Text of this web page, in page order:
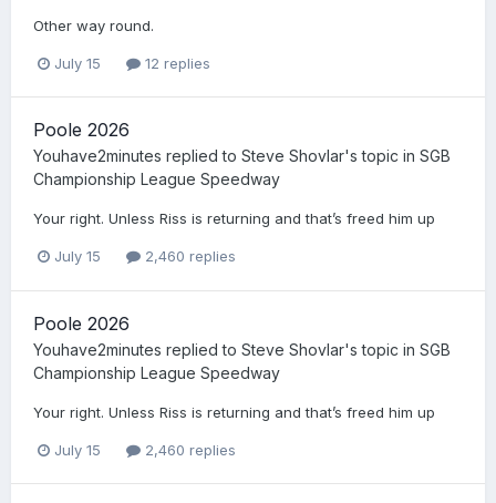
Other way round.
July 15 12 replies
Poole 2026
Youhave2minutes replied to Steve Shovlar's topic in SGB
Championship League Speedway
Your right. Unless Riss is returning and that’s freed him up
July 15 2,460 replies
Poole 2026
Youhave2minutes replied to Steve Shovlar's topic in SGB
Championship League Speedway
Your right. Unless Riss is returning and that’s freed him up
July 15 2,460 replies